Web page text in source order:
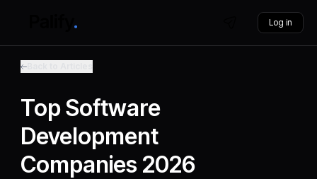
Log in
Top Software
Development
Companies 2026